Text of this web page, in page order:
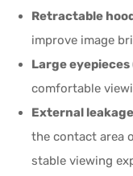
Retractable
improve image
Large eyepieces
comfortable
External
the contact area
stable viewing